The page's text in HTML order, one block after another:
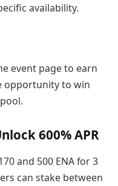
availability.
event page to earn
opportunity to win
600% APR
and 500 ENA for 3
can stake between